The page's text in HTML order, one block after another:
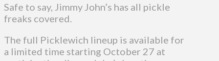
Safe to say, Jimmy John’s has all pickle
freaks covered.
The full Picklewich lineup is available for
a limited time starting October 27 at